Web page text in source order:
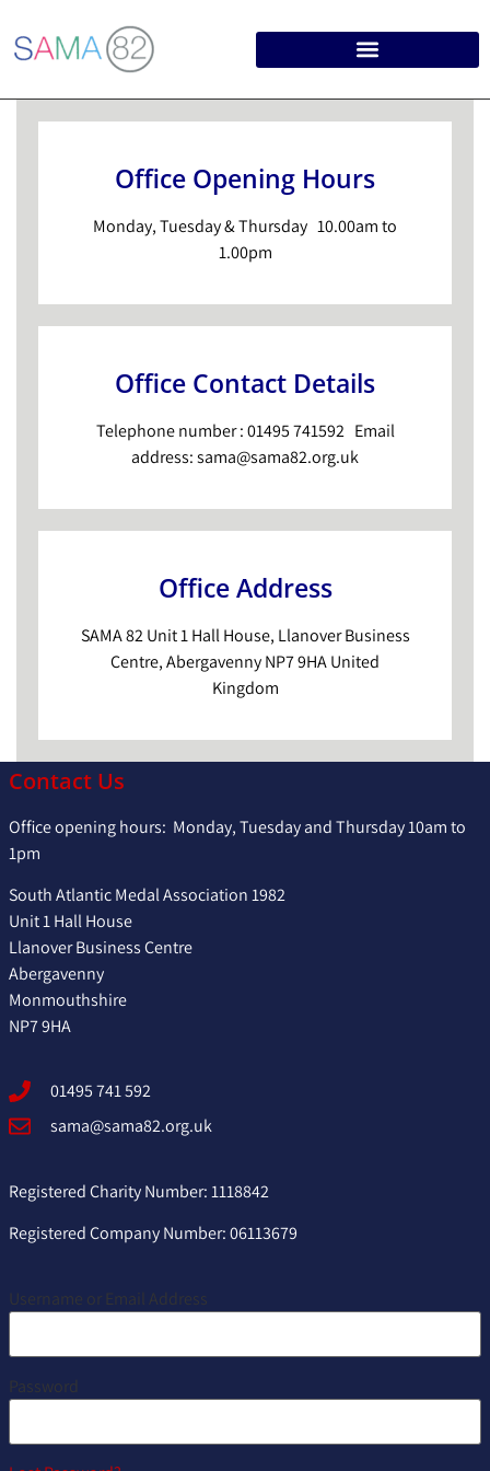
Office Opening Hours
Monday, Tuesday & Thursday 10.00am to
1.00pm
Office Contact Details
Telephone number : 01495 741592 Email
address: sama@sama82.org.uk
Office Address
SAMA 82 Unit 1 Hall House, Llanover Business
Centre, Abergavenny NP7 9HA United
Kingdom
Contact Us
Office opening hours: Monday, Tuesday and Thursday 10am to
1pm
South Atlantic Medal Association 1982
Unit 1 Hall House
Llanover Business Centre
Abergavenny
Monmouthshire
NP7 9HA
01495 741 592
sama@sama82.org.uk
Registered Charity Number: 1118842
Registered Company Number: 06113679
Username or Email Address
Password